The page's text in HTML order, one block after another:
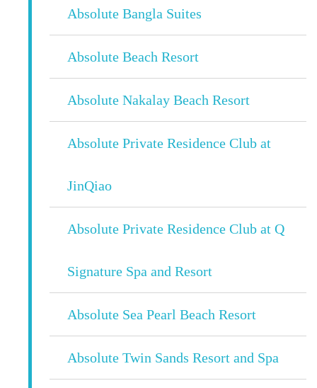
Absolute Bangla Suites
Absolute Beach Resort
Absolute Nakalay Beach Resort
Absolute Private Residence Club at
JinQiao
Absolute Private Residence Club at Q
Signature Spa and Resort
Absolute Sea Pearl Beach Resort
Absolute Twin Sands Resort and Spa